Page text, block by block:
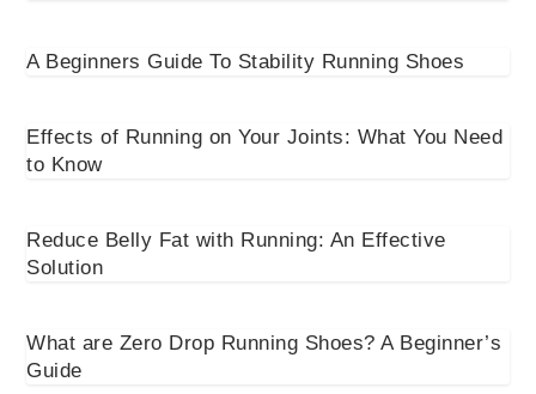
A Beginners Guide To Stability Running Shoes
Effects of Running on Your Joints: What You Need
to Know
Reduce Belly Fat with Running: An Effective
Solution
What are Zero Drop Running Shoes? A Beginner’s
Guide